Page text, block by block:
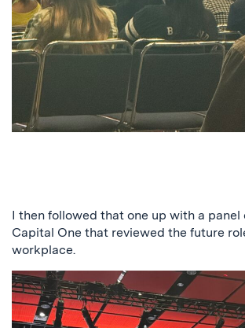
I then followed that one up with a panel
Capital One that reviewed the future
workplace.